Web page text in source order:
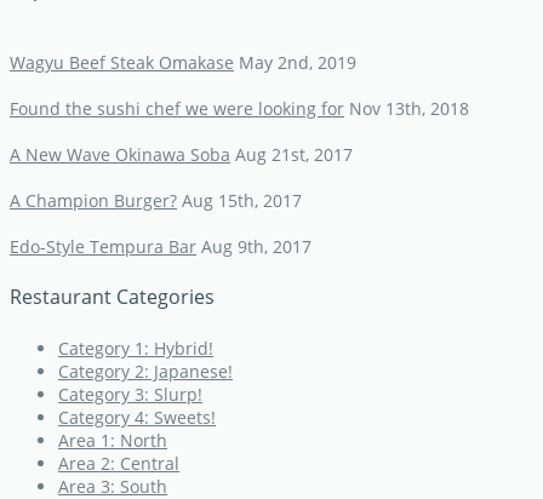
Wagyu Beef Steak Omakase May 2nd, 2019
Found the sushi chef we were looking for Nov 13th, 2018
A New Wave Okinawa Soba Aug 21st, 2017
A Champion Burger? Aug 15th, 2017
Edo-Style Tempura Bar Aug 9th, 2017
Restaurant Categories
Category 1: Hybrid!
Category 2: Japanese!
Category 3: Slurp!
Category 4: Sweets!
Area 1: North
Area 2: Central
Area 3: South